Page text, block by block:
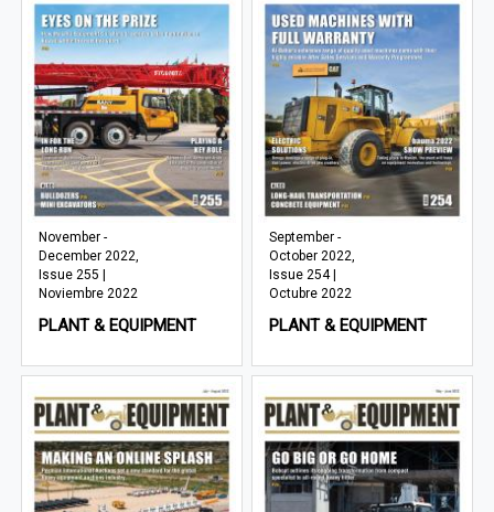
November -
December 2022,
Issue 255 |
Noviembre 2022
PLANT & EQUIPMENT
September -
October 2022,
Issue 254 |
Octubre 2022
PLANT & EQUIPMENT